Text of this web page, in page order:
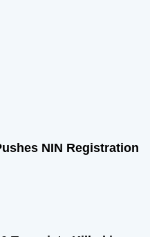
NIN Registration